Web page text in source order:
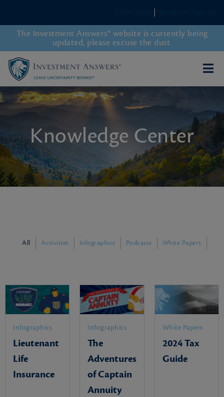
The Investment Answers® website is currently being
updated, please excuse the dust.
Knowledge Center
All Activities Infographics Podcasts White Papers
Infographics
Lieutenant
Life
Insurance
Infographics
The
Adventures
of Captain
Annuity
White Papers
2024 Tax
Guide